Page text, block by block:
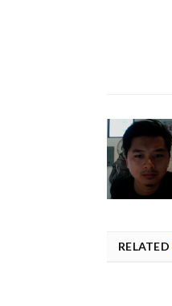
RELATED